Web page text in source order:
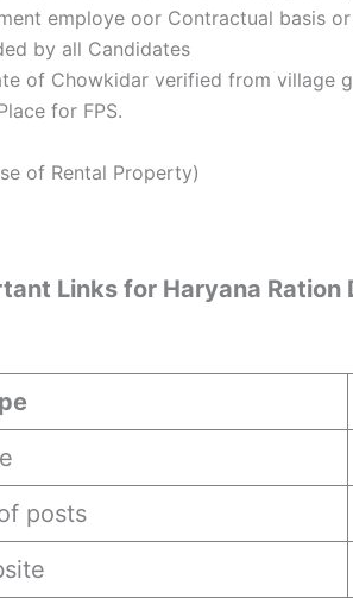
employe oor Contractual basis
by all Candidates
of Chowkidar verified from village
for FPS.
of Rental Property)
Links for Haryana Ration
posts